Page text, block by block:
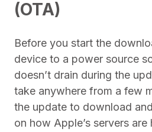
(OTA)
Before you start the
device to a power source
doesn’t drain during the
take anywhere from a few
the update to download
on how Apple’s servers